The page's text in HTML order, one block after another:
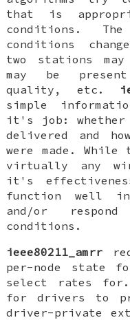
that is
conditions.
conditions
two stations
may be
quality, etc.
simple
it's job: whether
delivered and
were made.
virtually any
it's
function well
and/or
conditions.
ieee80211_amrr
per-node state
select rates for.
for drivers to
driver-private